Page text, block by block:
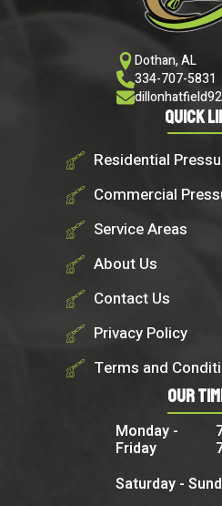
Dothan, AL
334-707-5831
Quick
Residential
Commercial
Service Areas
About Us
Contact Us
Privacy Policy
Terms and
Our
Monday -
Friday
Saturday -